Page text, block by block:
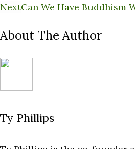
NextCan We Have Buddhism
About The Author
Ty Phillips